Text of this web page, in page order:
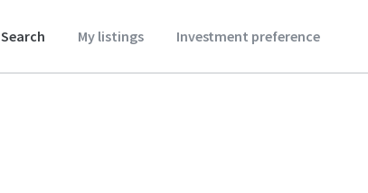
Search My listings Investment preference